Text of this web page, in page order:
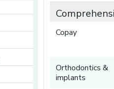
Copay
Orthodontics &
implants